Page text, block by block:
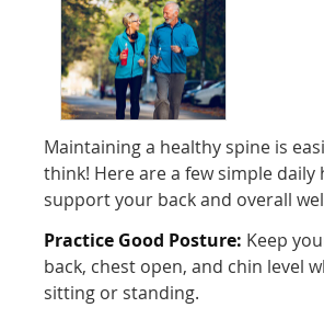
Maintaining a healthy spine is
think! Here are a few simple daily
support your back and overall
Practice Good Posture: Keep
back, chest open, and chin level
sitting or standing.